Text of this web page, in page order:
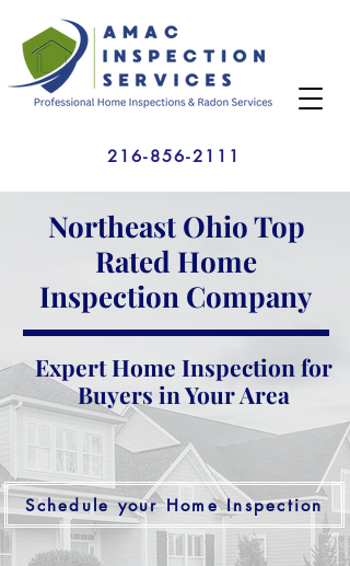
Northeast Ohio Top
Rated Home
Inspection Company
Expert Home Inspection for
Buyers in Your Area
Schedule your Home Inspection
216-856-2111